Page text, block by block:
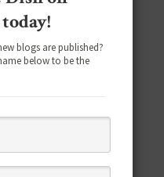
E-Cookbook
blogs are published?
below to be the